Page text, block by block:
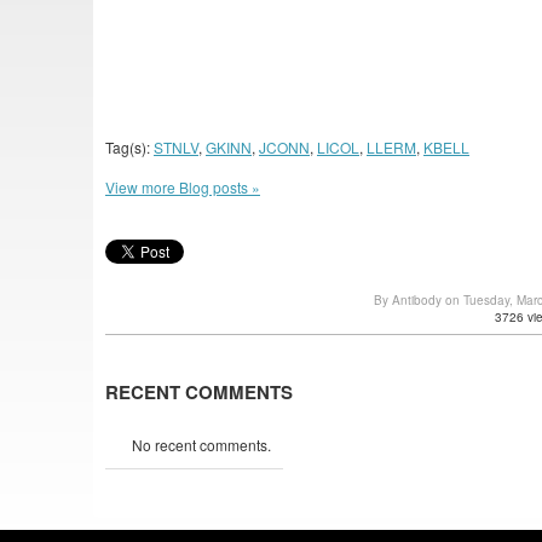
Tag(s):STNLV, GKINN, JCONN, LICOL , LLERM, KBELL
View more Blog posts »
By Antibody on Tuesday,
3726
RECENT COMMENTS
No recent comments.